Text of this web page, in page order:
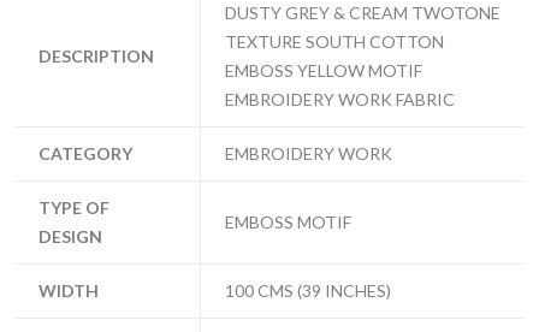
DESCRIPTION
DUSTY GREY & CREAM TWOTONE
TEXTURE SOUTH COTTON
EMBOSS YELLOW MOTIF
EMBROIDERY WORK FABRIC
CATEGORY EMBROIDERY WORK
TYPE OF
DESIGN
EMBOSS MOTIF
WIDTH 100 CMS (39 INCHES)